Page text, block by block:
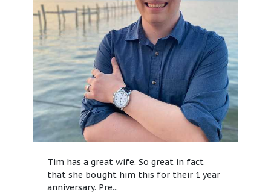
Tim has a great wife. So great in fact
that she bought him this for their 1 year
anniversary. Pre...